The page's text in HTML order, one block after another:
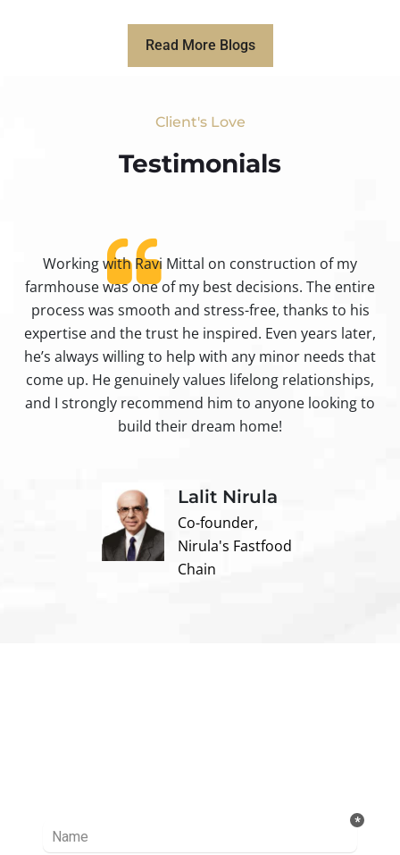
Read More Blogs
Client's Love
Testimonials​
Working with Ravi Mittal on construction of my
farmhouse was one of my best decisions. The entire
process was smooth and stress-free, thanks to his
expertise and the trust he inspired. Even years later,
he’s always willing to help with any minor needs that
come up. He genuinely values lifelong relationships,
and I strongly recommend him to anyone looking to
build their dream home!
Lalit Nirula
Co-founder,
Nirula's Fastfood
Chain